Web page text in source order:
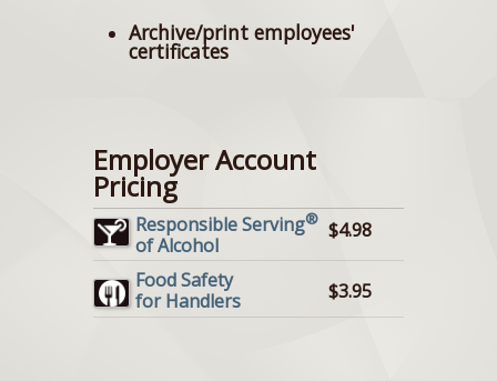
Archive/print employees'
certificates
Employer Account
Pricing
Responsible Serving®
of Alcohol
$4.98
Food Safety
for Handlers
$3.95